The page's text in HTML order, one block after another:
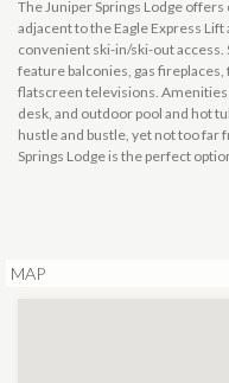
The Juniper Springs Lodge
adjacent to the Eagle Express
convenient ski-in/ski-out
feature balconies, gas
flatscreen televisions.
desk, and outdoor pool and hot
hustle and bustle, yet not too far
Springs Lodge is the perfect
MAP